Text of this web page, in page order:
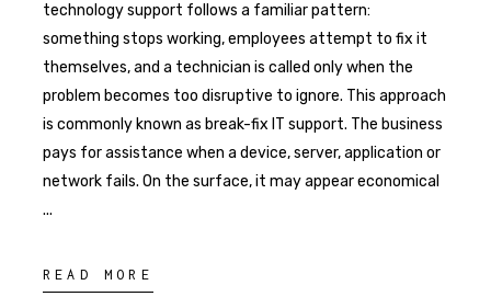
technology support follows a familiar pattern:
something stops working, employees attempt to fix it
themselves, and a technician is called only when the
problem becomes too disruptive to ignore. This approach
is commonly known as break-fix IT support. The business
pays for assistance when a device, server, application or
network fails. On the surface, it may appear economical
READ MORE